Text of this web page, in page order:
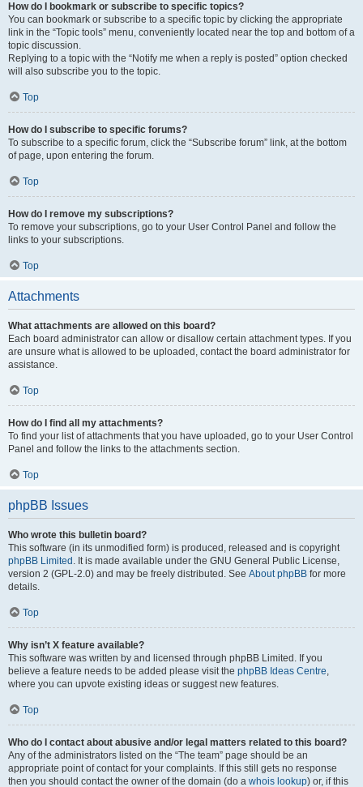
How do I bookmark or subscribe to specific topics?
You can bookmark or subscribe to a specific topic by clicking the appropriate
link in the “Topic tools” menu, conveniently located near the top and bottom of a
topic discussion.
Replying to a topic with the “Notify me when a reply is posted” option checked
will also subscribe you to the topic.
Top
How do I subscribe to specific forums?
To subscribe to a specific forum, click the “Subscribe forum” link, at the bottom
of page, upon entering the forum.
Top
How do I remove my subscriptions?
To remove your subscriptions, go to your User Control Panel and follow the
links to your subscriptions.
Top
Attachments
What attachments are allowed on this board?
Each board administrator can allow or disallow certain attachment types. If you
are unsure what is allowed to be uploaded, contact the board administrator for
assistance.
Top
How do I find all my attachments?
To find your list of attachments that you have uploaded, go to your User Control
Panel and follow the links to the attachments section.
Top
phpBB Issues
Who wrote this bulletin board?
This software (in its unmodified form) is produced, released and is copyright
phpBB Limited . It is made available under the GNU General Public License,
version 2 (GPL-2.0) and may be freely distributed. See About phpBB for more
details.
Top
Why isn’t X feature available?
This software was written by and licensed through phpBB Limited. If you
believe a feature needs to be added please visit the phpBB Ideas Centre,
where you can upvote existing ideas or suggest new features.
Top
Who do I contact about abusive and/or legal matters related to this board?
Any of the administrators listed on the “The team” page should be an
appropriate point of contact for your complaints. If this still gets no response
then you should contact the owner of the domain (do a whois lookup) or, if this